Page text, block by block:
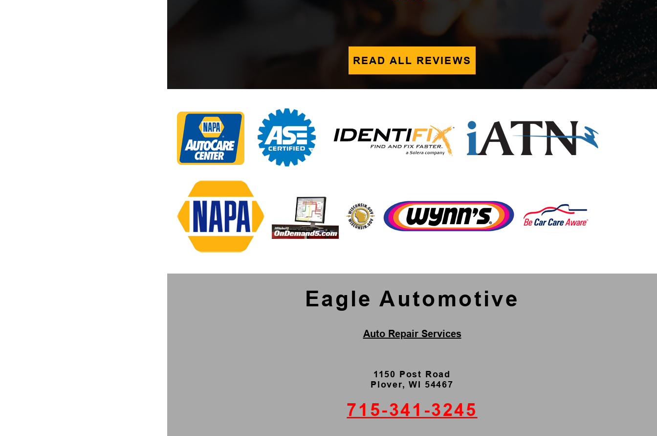
READ ALL REVIEWS
Eagle Automotive
Auto Repair Services
1150 Post Road
Plover, WI 54467
715-341-3245